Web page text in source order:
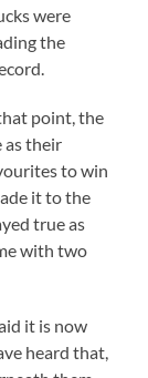
were
the
point, the
as their
to win
it to the
true as
with two
it is now
heard that,